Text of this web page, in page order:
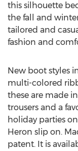
this silhouette
the fall and
tailored and
fashion and
New boot styles
multi-colored
these are made in
trousers and a
holiday parties
Heron slip on.
patent. It is